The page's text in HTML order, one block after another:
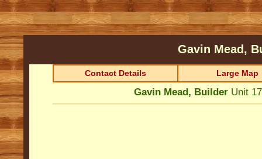
Gavin Mead,
Contact Details Large Map
Gavin Mead, Builder Unit